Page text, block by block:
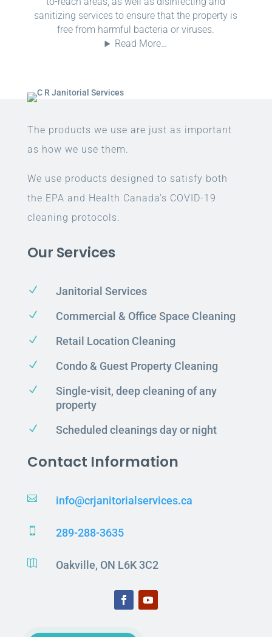
sanitizing services to ensure that the property is
free from harmful bacteria or viruses.
Read More…
The products we use are just as important
as how we use them.
We use products designed to satisfy both
the EPA and Health Canada’s COVID-19
cleaning protocols.
Our Services
N Janitorial Services
N Commercial & Office Space Cleaning
N Retail Location Cleaning
N Condo & Guest Property Cleaning
N
Single-visit, deep cleaning of any
property
N Scheduled cleanings day or night
Contact Information
 info@crjanitorialservices.ca
 289-288-3635
 Oakville, ON L6K 3C2